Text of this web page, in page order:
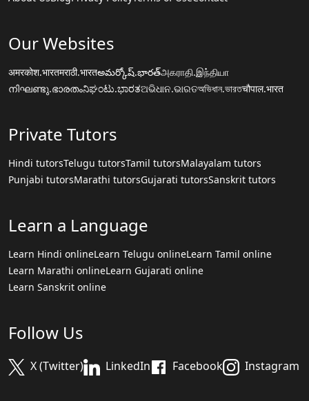
Our Websites
अमरकोश.भारतमराठी.भारतఅమర్కోష్.భారత్அகராதி.இந்தியா
നിഘണ്ടു.ഭാരതംನಿಘಂಟು.ಭಾರತଅଭିଧାନ.ଭାରତঅভিধান.ভারতचौपाल.भारत
Private Tutors
Hindi tutorsTelugu tutorsTamil tutorsMalayalam tutors
Punjabi tutorsMarathi tutorsGujarati tutorsSanskrit tutors
Learn a Language
Learn Hindi onlineLearn Telugu onlineLearn Tamil online
Learn Marathi onlineLearn Gujarati online
Learn Sanskrit online
Follow Us
X (Twitter) LinkedIn Facebook Instagram